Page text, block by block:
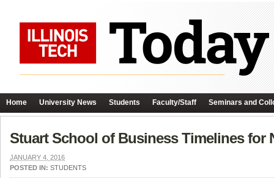
Home University News Students Faculty/Staff Seminars and
Stuart School of Business Timelines for
JANUARY 4, 2016
POSTED IN: STUDENTS